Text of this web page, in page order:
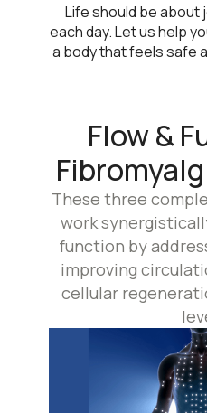
Life should be about
each day. Let us help
a body that feels safe
Flow &
These three
work
function by
improving
cellular